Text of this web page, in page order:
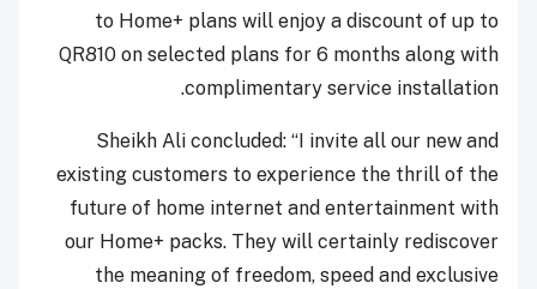
to Home+ plans will enjoy a discount of up to
QR810 on selected plans for 6 months along with
complimentary service installation.
Sheikh Ali concluded: “I invite all our new and
existing customers to experience the thrill of the
future of home internet and entertainment with
our Home+ packs. They will certainly rediscover
the meaning of freedom, speed and exclusive